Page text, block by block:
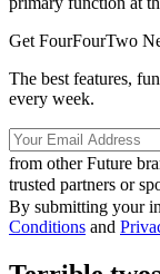
Get FourFourTwo
The best features,
every week.
from other Future
trusted partners or
By submitting your
Conditions and